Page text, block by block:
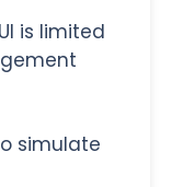
is limited
simulate